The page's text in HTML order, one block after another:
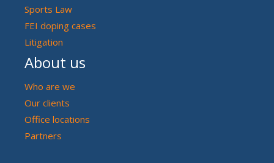
Sports Law
FEI doping cases
Litigation
About us
Who are we
Our clients
Office locations
Partners